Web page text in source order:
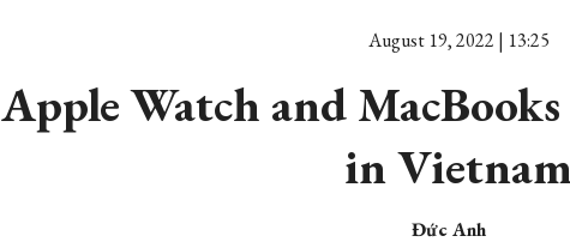
August 19, 2022 | 13:25
Apple Watch and
in
Đức Anh